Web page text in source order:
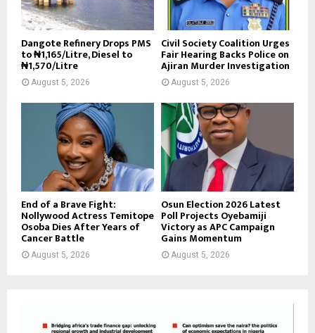
Dangote Refinery Drops PMS
to ₦1,165/Litre, Diesel to
₦1,570/Litre
August 5, 2026
Civil Society Coalition Urges
Fair Hearing Backs Police on
Ajiran Murder Investigation
August 5, 2026
End of a Brave Fight:
Nollywood Actress Temitope
Osoba Dies After Years of
Cancer Battle
August 5, 2026
Osun Election 2026 Latest
Poll Projects Oyebamiji
Victory as APC Campaign
Gains Momentum
August 5, 2026